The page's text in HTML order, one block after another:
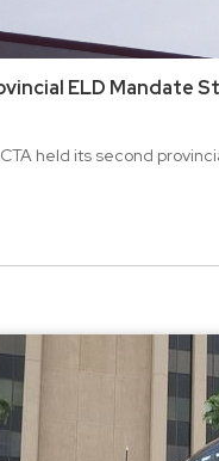
ELD Mandate
held its second